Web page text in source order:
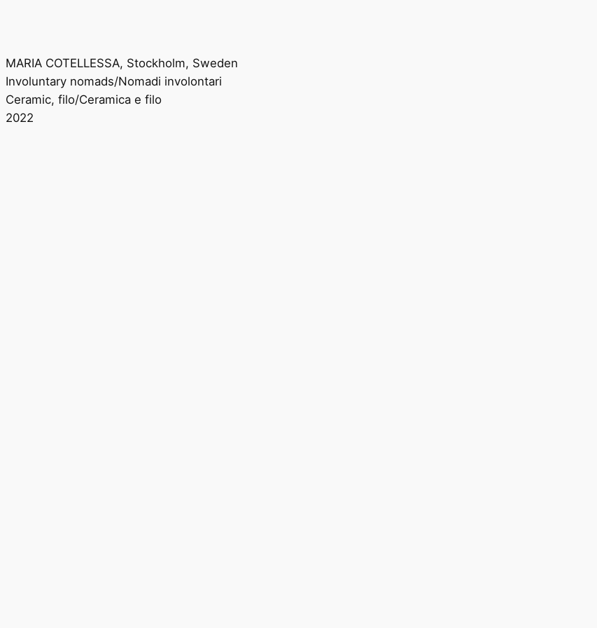
MARIA COTELLESSA, Stockholm, Sweden
Involuntary nomads/Nomadi involontari
Ceramic, filo/Ceramica e filo
2022